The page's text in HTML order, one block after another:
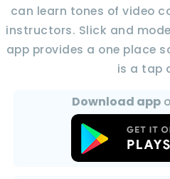
can learn tones of video
instructors. Slick and
app provides a one place
is a tap
Download app